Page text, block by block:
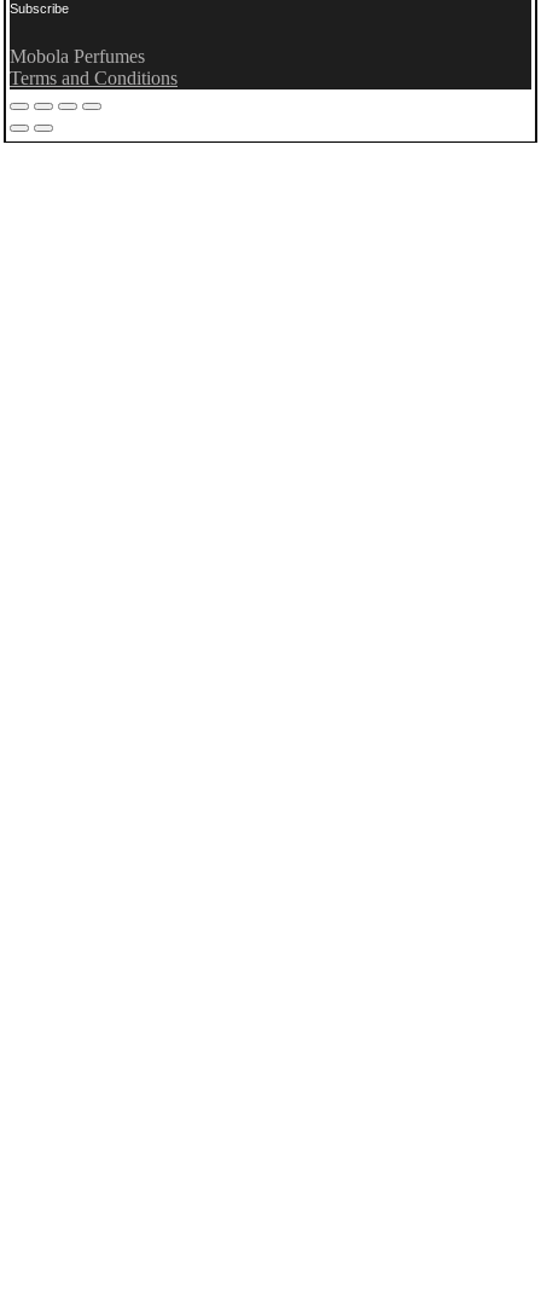
Subscribe
Mobola Perfumes
Terms and Conditions